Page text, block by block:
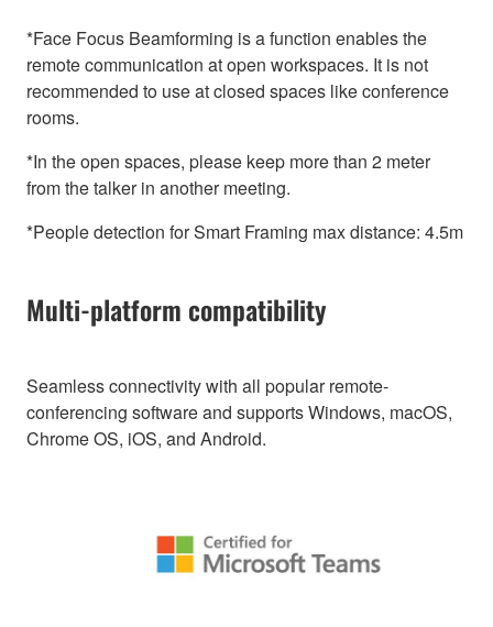
*Face Focus Beamforming is a function enables the
remote communication at open workspaces. It is not
recommended to use at closed spaces like conference
rooms.
*In the open spaces, please keep more than 2 meter
from the talker in another meeting.
*People detection for Smart Framing max distance: 4.5m
Multi-platform compatibility
Seamless connectivity with all popular remote-
conferencing software and supports Windows, macOS,
Chrome OS, iOS, and Android.